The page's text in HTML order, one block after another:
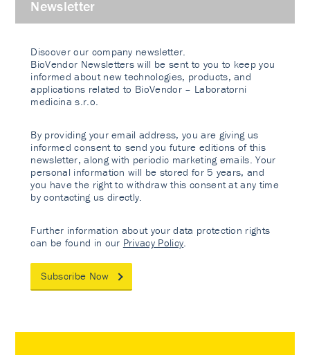
Newsletter
Discover our company newsletter.
BioVendor Newsletters will be sent to you to keep you
informed about new technologies, products, and
applications related to BioVendor – Laboratorni
medicina s.r.o.
By providing your email address, you are giving us
informed consent to send you future editions of this
newsletter, along with periodic marketing emails. Your
personal information will be stored for 5 years, and
you have the right to withdraw this consent at any time
by contacting us directly.
Further information about your data protection rights
can be found in our Privacy Policy
Subscribe Now